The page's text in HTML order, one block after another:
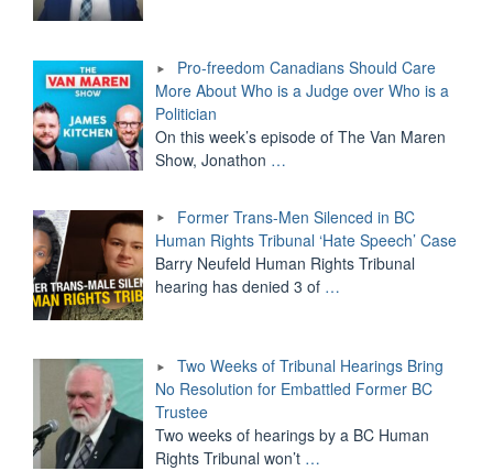
Pro-freedom Canadians Should Care
More About Who is a Judge over Who is a
Politician
On this week’s episode of The Van Maren
Show, Jonathon …
Former Trans-Men Silenced in BC
Human Rights Tribunal ‘Hate Speech’ Case
Barry Neufeld Human Rights Tribunal
hearing has denied 3 of …
Two Weeks of Tribunal Hearings Bring
No Resolution for Embattled Former BC
Trustee
Two weeks of hearings by a BC Human
Rights Tribunal won’t …